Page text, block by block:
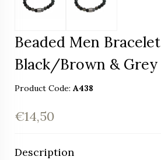
Beaded Men Bracelet
Black/Brown & Grey
Product Code: A438
€14,50
Description